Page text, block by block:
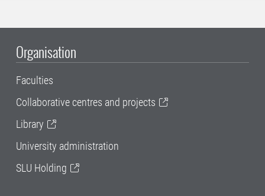
Organisation
Faculties
Collaborative centres and projects
Library
University administration
SLU Holding